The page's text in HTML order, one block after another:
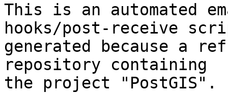
This is an automated
hooks/post-receive
generated because a
repository containing
the project "PostGIS".